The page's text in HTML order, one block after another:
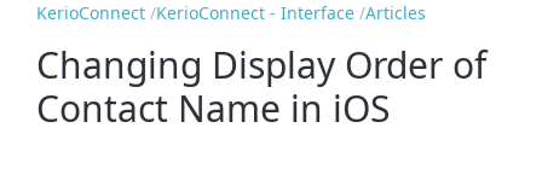
KerioConnect KerioConnect - Interface Articles
Changing Display Order of
Contact Name in iOS